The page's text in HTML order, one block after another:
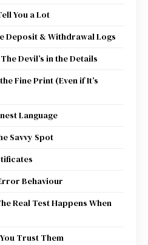
You a Lot
Deposit & Withdrawal Logs
Devil’s in the Details
Fine Print (Even if It’s
Language
Savvy Spot
Behaviour
Real Test Happens When
Trust Them